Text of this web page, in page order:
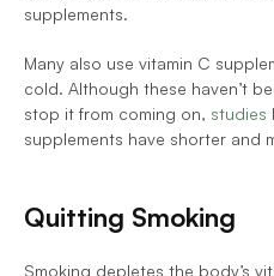
supplements.
Many also use vitamin C
cold. Although these haven’t
stop it from coming on, studies
supplements have shorter and
Quitting Smoking
Smoking depletes the body’s